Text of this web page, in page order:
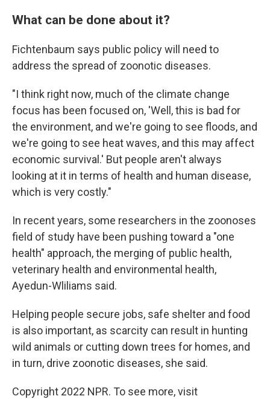
What can be done about it?
Fichtenbaum says public policy will need to
address the spread of zoonotic diseases.
"I think right now, much of the climate change
focus has been focused on, 'Well, this is bad for
the environment, and we're going to see floods, and
we're going to see heat waves, and this may affect
economic survival.' But people aren't always
looking at it in terms of health and human disease,
which is very costly."
In recent years, some researchers in the zoonoses
field of study have been pushing toward a "one
health" approach, the merging of public health,
veterinary health and environmental health,
Ayedun-Wliliams said.
Helping people secure jobs, safe shelter and food
is also important, as scarcity can result in hunting
wild animals or cutting down trees for homes, and
in turn, drive zoonotic diseases, she said.
Copyright 2022 NPR. To see more, visit